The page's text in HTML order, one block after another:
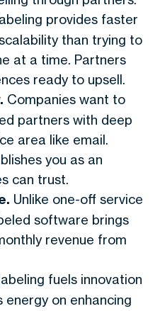
provides faster
than trying to
at a time. Partners
ready to upsell.
Companies want to
partners with deep
area like email.
you as an
can trust.
Unlike one-off service
software brings
revenue from
fuels innovation
on enhancing